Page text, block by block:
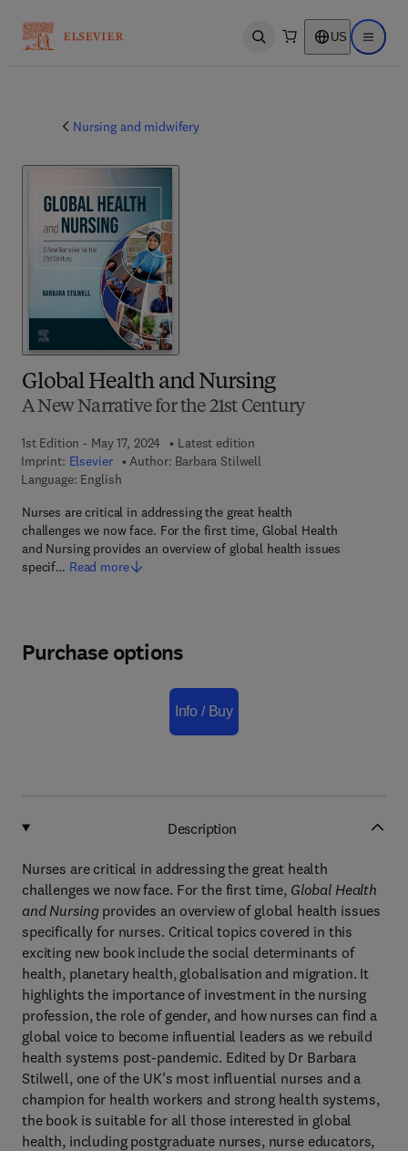
Open search US Open
Nursing and midwifery
Global Health and Nursing
A New Narrative for the 21st Century
1st Edition - May 17, 2024
Latest edition
Imprint: Elsevier Author: Barbara Stilwell
Language: English
Nurses are critical in addressing the great health
challenges we now face. For the first time, Global Health
and Nursing provides an overview of global health issues
specif… Read more
Purchase options
Info / Buy
Description
Nurses are critical in addressing the great health
challenges we now face. For the first time, Global Health
and Nursingprovides an overview of global health issues
specifically for nurses. Critical topics covered in this
exciting new book include the social determinants of
health, planetary health, globalisation and migration. It
highlights the importance of investment in the nursing
profession, the role of gender, and how nurses can find a
global voice to become influential leaders as we rebuild
health systems post-pandemic. Edited by Dr Barbara
Stilwell, one of the UK’s most influential nurses and a
champion for health workers and strong health systems,
the book is suitable for all those interested in global
health, including postgraduate nurses, nurse educators,